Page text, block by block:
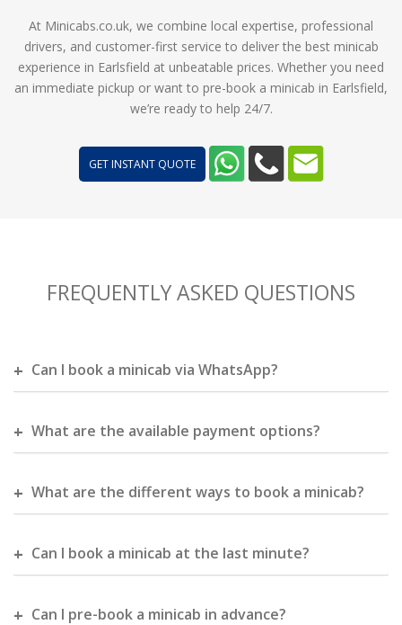
At Minicabs.co.uk, we combine local expertise, professional
drivers, and customer-first service to deliver the best minicab
experience in Earlsfield at unbeatable prices. Whether you need
an immediate pickup or want to pre-book a minicab in Earlsfield,
we’re ready to help 24/7.
GET INSTANT QUOTE
FREQUENTLY ASKED QUESTIONS
Can I book a minicab via WhatsApp?
What are the available payment options?
What are the different ways to book a minicab?
Can I book a minicab at the last minute?
Can I pre-book a minicab in advance?